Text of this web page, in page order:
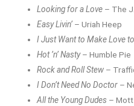
Looking for a Love – The
Easy Livin’ – Uriah Heep
I Just Want to Make Love
Hot ’n’ Nasty– Humble Pie
Rock and Roll Stew –
I Don’t Need No Doctor –
All the Young Dudes –